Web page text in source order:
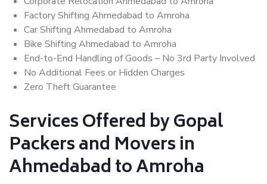
Factory Shifting Ahmedabad to Amroha
Car Shifting Ahmedabad to Amroha
Bike Shifting Ahmedabad to Amroha
End-to-End Handling of Goods – No 3rd Party Involved
No Additional Fees or Hidden Charges
Zero Theft Guarantee
Services Offered by Gopal
Packers and Movers in
Ahmedabad to Amroha